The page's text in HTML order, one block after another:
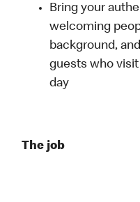
Bring your
welcoming
background,
guests who
day
The job